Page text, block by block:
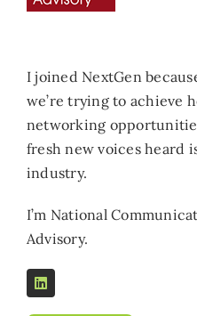
I joined NextGen
we’re trying to achieve
networking
fresh new voices heard
industry.
I’m National
Advisory.